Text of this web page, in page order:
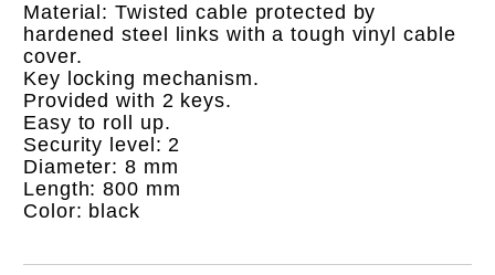
Material: Twisted cable protected by
hardened steel links with a tough vinyl cable
cover.
Key locking mechanism.
Provided with 2 keys.
Easy to roll up.
Security level: 2
Diameter: 8 mm
Length: 800 mm
Color: black